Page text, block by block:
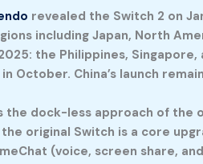
revealed the Switch 2 on
including Japan, North
the Philippines, Singapore,
October. China’s launch
the dock-less approach of the
original Switch is a core
(voice, screen share,